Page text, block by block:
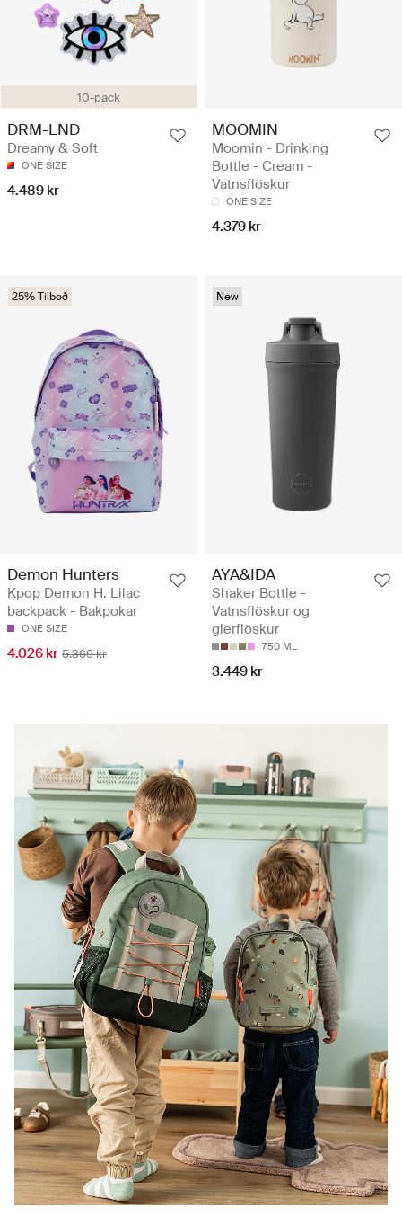
10-pack
DRM-LND
Dreamy & Soft
ONE SIZE
4.489 kr
MOOMIN
Moomin - Drinking
Bottle - Cream -
Vatnsflöskur
ONE SIZE
4.379 kr
25% Tilboð
Demon Hunters
Kpop Demon H. Lilac
backpack - Bakpokar
ONE SIZE
4.026 kr 5.369 kr
New
AYA&IDA
Shaker Bottle -
Vatnsflöskur og
glerflöskur
750 ML
3.449 kr